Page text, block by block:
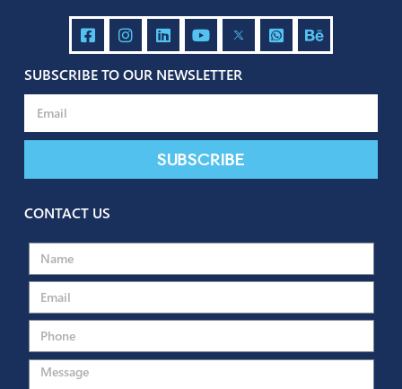
SUBSCRIBE TO OUR NEWSLETTER